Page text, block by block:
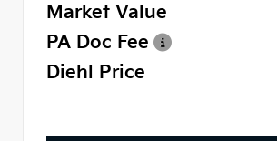
Market Value
PA Doc Fee
Diehl Price